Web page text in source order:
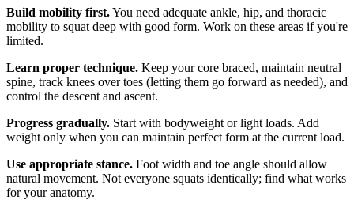
Build mobility first.You need adequate ankle, hip, and thoracic
mobility to squat deep with good form. Work on these areas if you're
limited.
Learn proper technique. Keep your core braced, maintain neutral
spine, track knees over toes (letting them go forward as needed), and
control the descent and ascent.
Progress gradually. Start with bodyweight or light loads. Add
weight only when you can maintain perfect form at the current load.
Use appropriate stance. Foot width and toe angle should allow
natural movement. Not everyone squats identically; find what works
for your anatomy.